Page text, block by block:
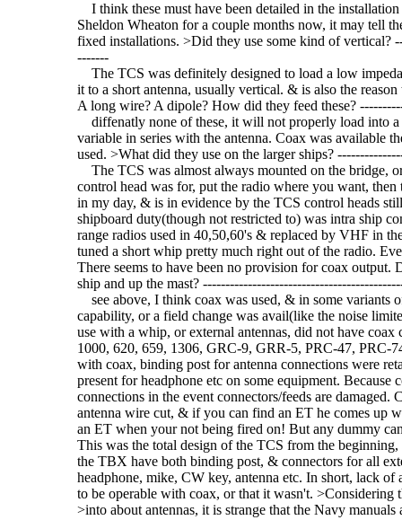
I think these must have been detailed in the
Sheldon Wheaton for a couple months now, it may tell
fixed installations. >Did they use some kind of
-------
The TCS was definitely designed to load a low
it to a short antenna, usually vertical. & is also the
A long wire? A dipole? How did they feed these?
diffenatly none of these, it will not properly load into
variable in series with the antenna. Coax was available
used. >What did they use on the larger ships?
The TCS was almost always mounted on the bridge,
control head was for, put the radio where you want,
in my day, & is in evidence by the TCS control heads
shipboard duty(though not restricted to) was intra ship
range radios used in 40,50,60's & replaced by VHF in
tuned a short whip pretty much right out of the radio.
There seems to have been no provision for coax
ship and up the mast?
see above, I think coax was used, & in some variants
capability, or a field change was avail(like the noise
use with a whip, or external antennas, did not have
1000, 620, 659, 1306, GRC-9, GRR-5, PRC-47, PRC-
with coax, binding post for antenna connections were
present for headphone etc on some equipment.
connections in the event connectors/feeds are
antenna wire cut, & if you can find an ET he comes up
an ET when your not being fired on! But any dummy
This was the total design of the TCS from the
the TBX have both binding post, & connectors for all
headphone, mike, CW key, antenna etc. In short, lack of
to be operable with coax, or that it wasn't. >Considering
>into about antennas, it is strange that the Navy